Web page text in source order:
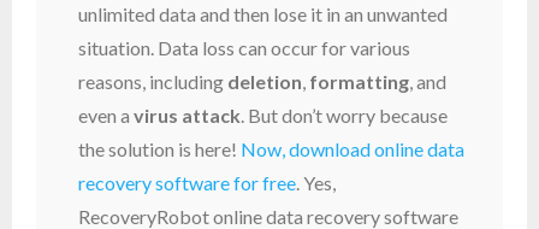
unlimited data and then lose it in an unwanted
situation. Data loss can occur for various
reasons, including deletion, formatting, and
even a virus attack. But don’t worry because
the solution is here! Now, download online data
recovery software for free. Yes,
RecoveryRobot online data recovery software